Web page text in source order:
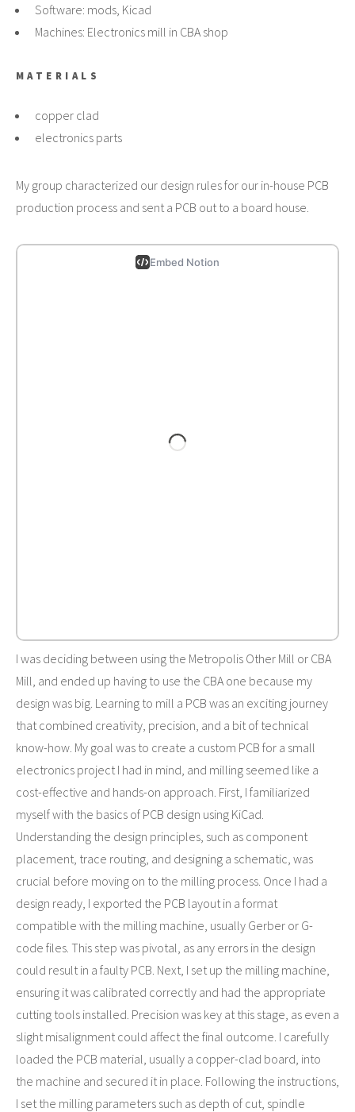
Software: mods, Kicad
Machines: Electronics mill in CBA shop
MATERIALS
copper clad
electronics parts
My group characterized our design rules for our in-house PCB
production process and sent a PCB out to a board house.
I was deciding between using the Metropolis Other Mill or CBA
Mill, and ended up having to use the CBA one because my
design was big. Learning to mill a PCB was an exciting journey
that combined creativity, precision, and a bit of technical
know-how. My goal was to create a custom PCB for a small
electronics project I had in mind, and milling seemed like a
cost-effective and hands-on approach. First, I familiarized
myself with the basics of PCB design using KiCad.
Understanding the design principles, such as component
placement, trace routing, and designing a schematic, was
crucial before moving on to the milling process. Once I had a
design ready, I exported the PCB layout in a format
compatible with the milling machine, usually Gerber or G-
code files. This step was pivotal, as any errors in the design
could result in a faulty PCB. Next, I set up the milling machine,
ensuring it was calibrated correctly and had the appropriate
cutting tools installed. Precision was key at this stage, as even a
slight misalignment could affect the final outcome. I carefully
loaded the PCB material, usually a copper-clad board, into
the machine and secured it in place. Following the instructions,
I set the milling parameters such as depth of cut, spindle